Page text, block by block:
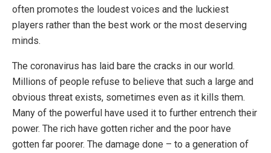
often promotes the loudest voices and the luckiest
players rather than the best work or the most deserving
minds.
The coronavirus has laid bare the cracks in our world.
Millions of people refuse to believe that such a large and
obvious threat exists, sometimes even as it kills them.
Many of the powerful have used it to further entrench their
power. The rich have gotten richer and the poor have
gotten far poorer. The damage done – to a generation of